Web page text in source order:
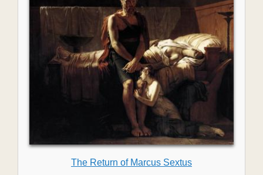
The Return of Marcus Sextus